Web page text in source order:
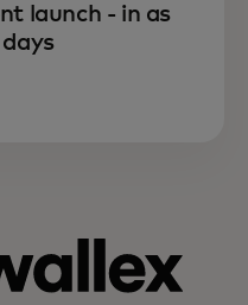
the power
launch - in as